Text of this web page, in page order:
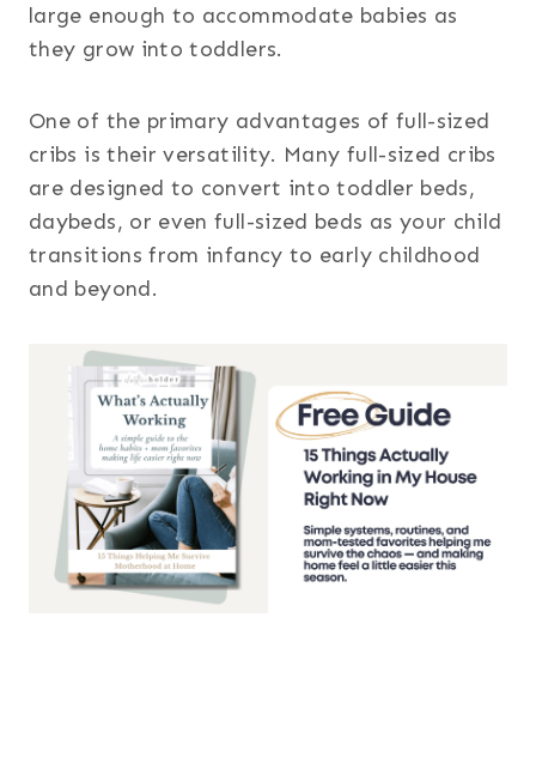
large enough to accommodate babies as
they grow into toddlers.
One of the primary advantages of full-sized
cribs is their versatility. Many full-sized cribs
are designed to convert into toddler beds,
daybeds, or even full-sized beds as your child
transitions from infancy to early childhood
and beyond.